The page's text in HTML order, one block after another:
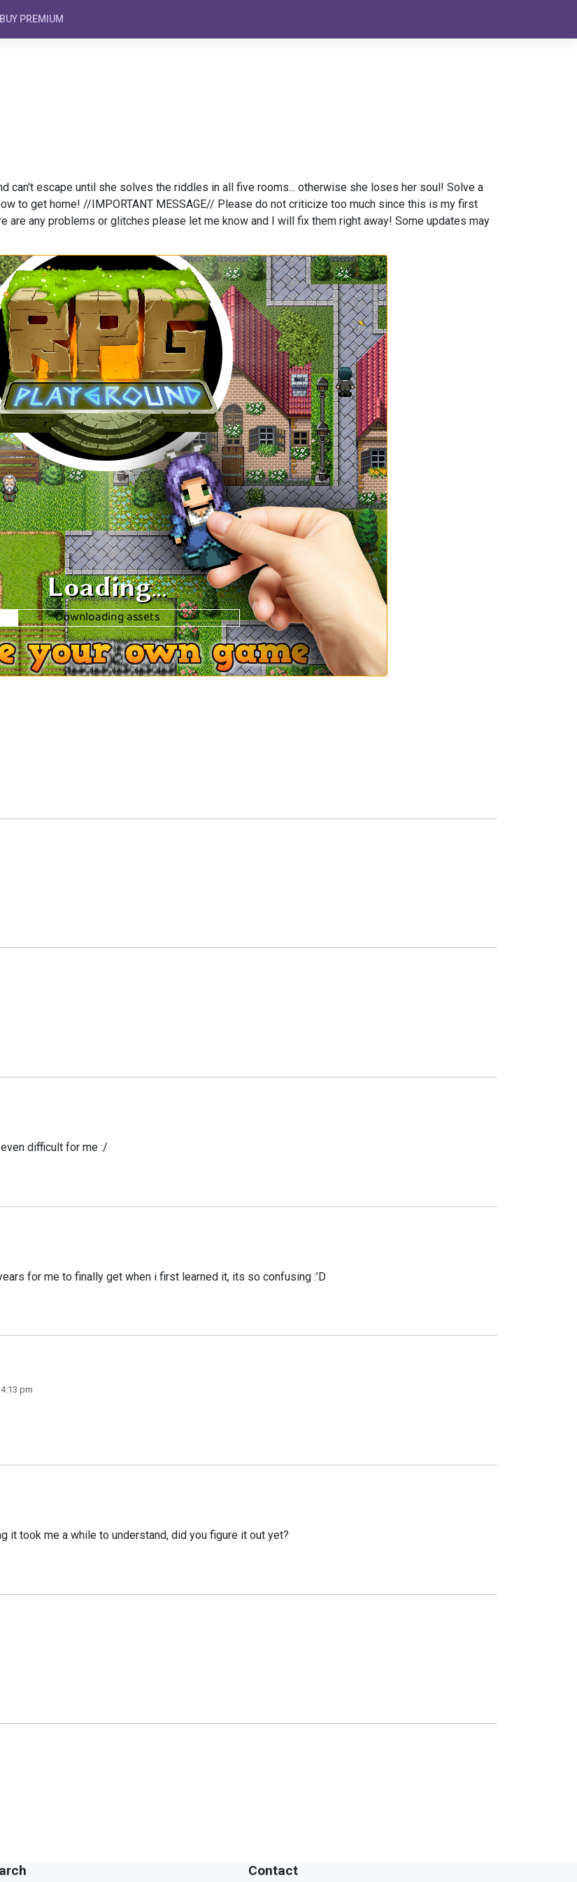
BUY PREMIUM
can't escape until she solves the riddles in all five rooms... otherwise she loses her soul! Solve a
to get home! //IMPORTANT MESSAGE// Please do not criticize too much since this is my first
are any problems or glitches please let me know and I will fix them right away! Some updates may
difficult for me :/
for me to finally get when i first learned it, its so confusing :’D
pm
it took me a while to understand, did you figure it out yet?
Contact